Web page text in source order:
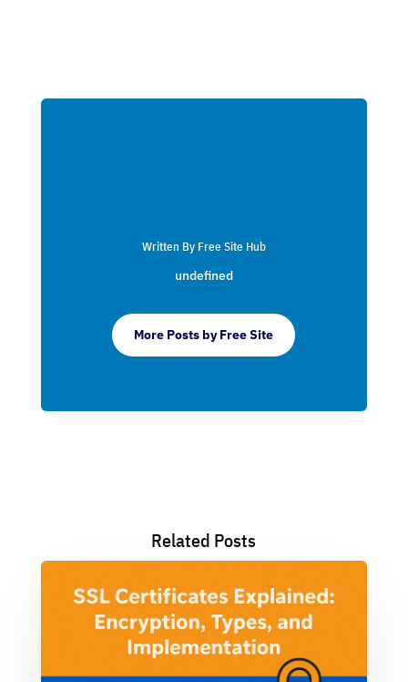
Written By Free Site Hub
undefined
More Posts by Free Site
Related Posts